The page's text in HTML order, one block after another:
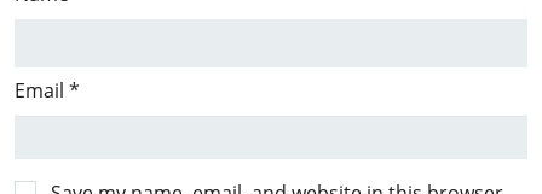
Email *